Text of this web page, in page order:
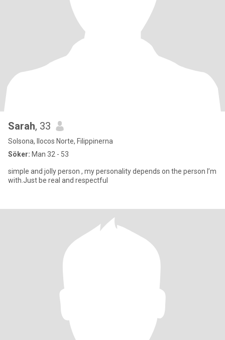
Sarah, 33
Solsona, Ilocos Norte, Filippinerna
Söker: Man 32 - 53
simple and jolly person , my personality depends on the person I’m
with.Just be real and respectful